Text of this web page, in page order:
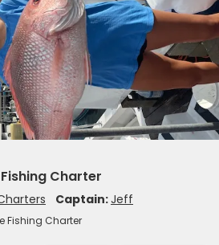
Charter
Captain:Jeff
Fishing Charter